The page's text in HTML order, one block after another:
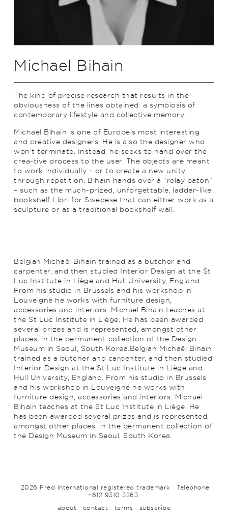
Michael Bihain
The kind of precise research that results in the
obviousness of the lines obtained: a symbiosis of
contemporary lifestyle and collective memory.
Michaël Bihain is one of Europe’s most interesting
and creative designers. He is also the designer who
won’t terminate. Instead, he seeks to hand over the
crea-tive process to the user. The objects are meant
to work individually – or to create a new unity
through repetition. Bihain hands over a “relay baton”
– such as the much-prized, unforgettable, ladder-like
bookshelf Libri for Swedese that can either work as a
sculpture or as a trad­­itional bookshelf wall.
Belgian Michaël Bihain trained as a butcher and
carpenter, and then studied Interior Design at the St
Luc Institute in Liège and Hull University, England.
From his studio in Brussels and his workshop in
Louveigné he works with furniture design,
accessories and interiors. Michaël Bihain teaches at
the St Luc Institute in Liège. He has been awarded
several prizes and is represented, amongst other
places, in the permanent collection of the Design
Museum in Seoul, South Korea.Belgian Michaël Bihain
trained as a butcher and carpenter, and then studied
Interior Design at the St Luc Institute in Liège and
Hull University, England. From his studio in Brussels
and his workshop in Louveigné he works with
furniture design, accessories and interiors. Michaël
Bihain teaches at the St Luc Institute in Liège. He
has been awarded several prizes and is represented,
amongst other places, in the permanent collection of
the Design Museum in Seoul, South Korea.
2026 Fred International registered trademark
Telephone
+612 9310 3263
about
contact terms subscribe